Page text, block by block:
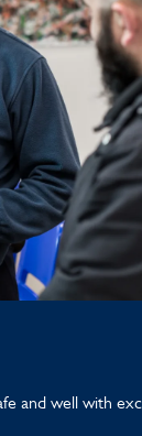
and well with